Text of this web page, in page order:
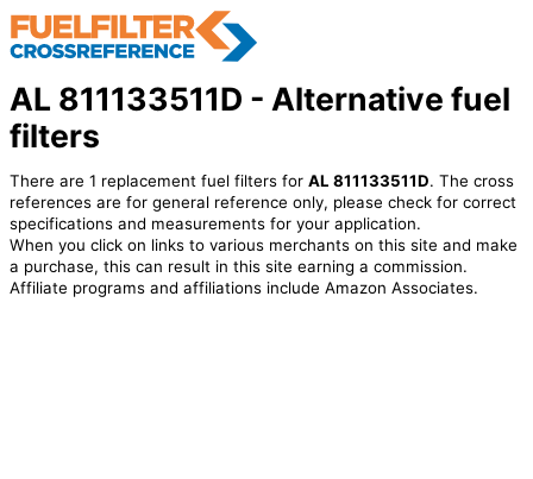
AL 811133511D - Alternative fuel
filters
There are 1 replacement fuel filters for AL 811133511D. The cross
references are for general reference only, please check for correct
specifications and measurements for your application.
When you click on links to various merchants on this site and make
a purchase, this can result in this site earning a commission.
Affiliate programs and affiliations include Amazon Associates.